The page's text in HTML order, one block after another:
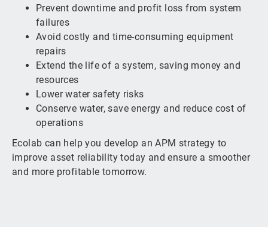
Prevent downtime and profit loss from system
failures
Avoid costly and time-consuming equipment
repairs
Extend the life of a system, saving money and
resources
Lower water safety risks
Conserve water, save energy and reduce cost of
operations
Ecolab can help you develop an APM strategy to
improve asset reliability today and ensure a smoother
and more profitable tomorrow.